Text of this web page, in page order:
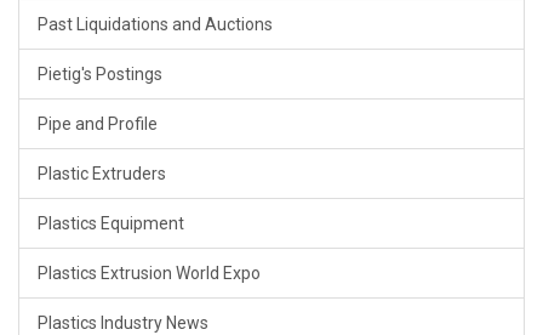
Past Liquidations and Auctions
Pietig's Postings
Pipe and Profile
Plastic Extruders
Plastics Equipment
Plastics Extrusion World Expo
Plastics Industry News